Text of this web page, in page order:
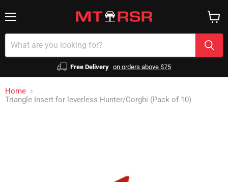
Free Delivery on orders above $75
cart
Home
Triangle Insert for leverless Hunter/Corghi (Pack of 10)